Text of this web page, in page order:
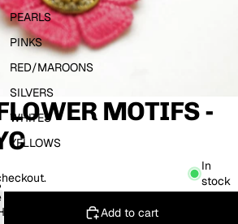
PEARLS
PINKS
RED/MAROONS
SILVERS
WHITES
YELLOWS
MOTIFS -
In
stock
Add to cart